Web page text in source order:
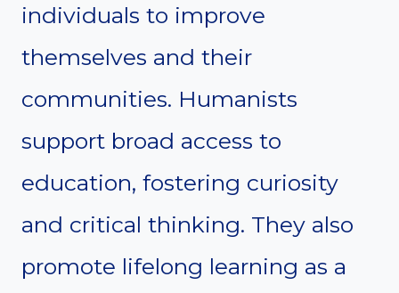
individuals to improve
themselves and their
communities. Humanists
support broad access to
education, fostering curiosity
and critical thinking. They also
promote lifelong learning as a